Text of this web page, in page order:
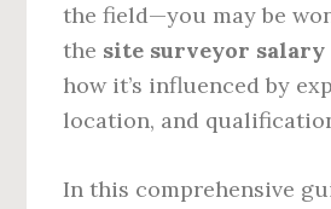
the field—you may be
the site surveyor salary
how it’s influenced by
location, and
In this comprehensive